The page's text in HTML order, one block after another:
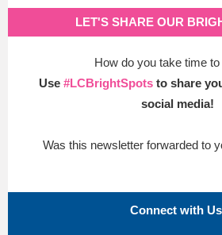
LET'S SHARE OUR
How do you take time
Use #LCBrightSpotsto share
social media!
Was this newsletter forwarded to
Connect with